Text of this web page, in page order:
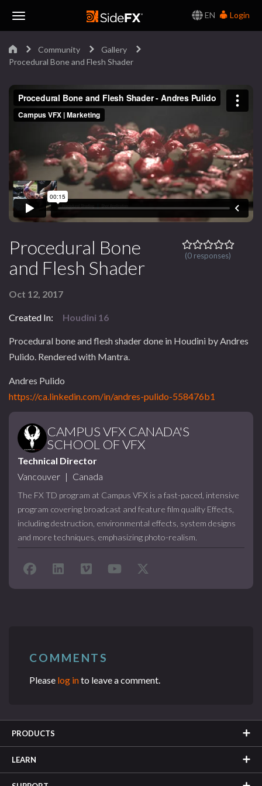
EN
Login
Navigation
Community
Gallery
Procedural Bone and Flesh Shader
Procedural Bone
and Flesh Shader
Oct 12, 2017
Created In: Houdini 16
(0 responses)
Procedural bone and flesh shader done in Houdini by Andres
Pulido. Rendered with Mantra.
Andres Pulido
https://ca.linkedin.com/in/andres-pulido-558476b1
CAMPUS VFX CANADA'S
SCHOOL OF VFX
Technical Director
Vancouver | Canada
The FX TD program at Campus VFX is a fast-paced, intensive
program covering broadcast and feature film quality Effects,
including destruction, environmental effects, system designs
and more techniques, emphasizing photo-realism.
COMMENTS
Please log into leave a comment.
PRODUCTS
LEARN